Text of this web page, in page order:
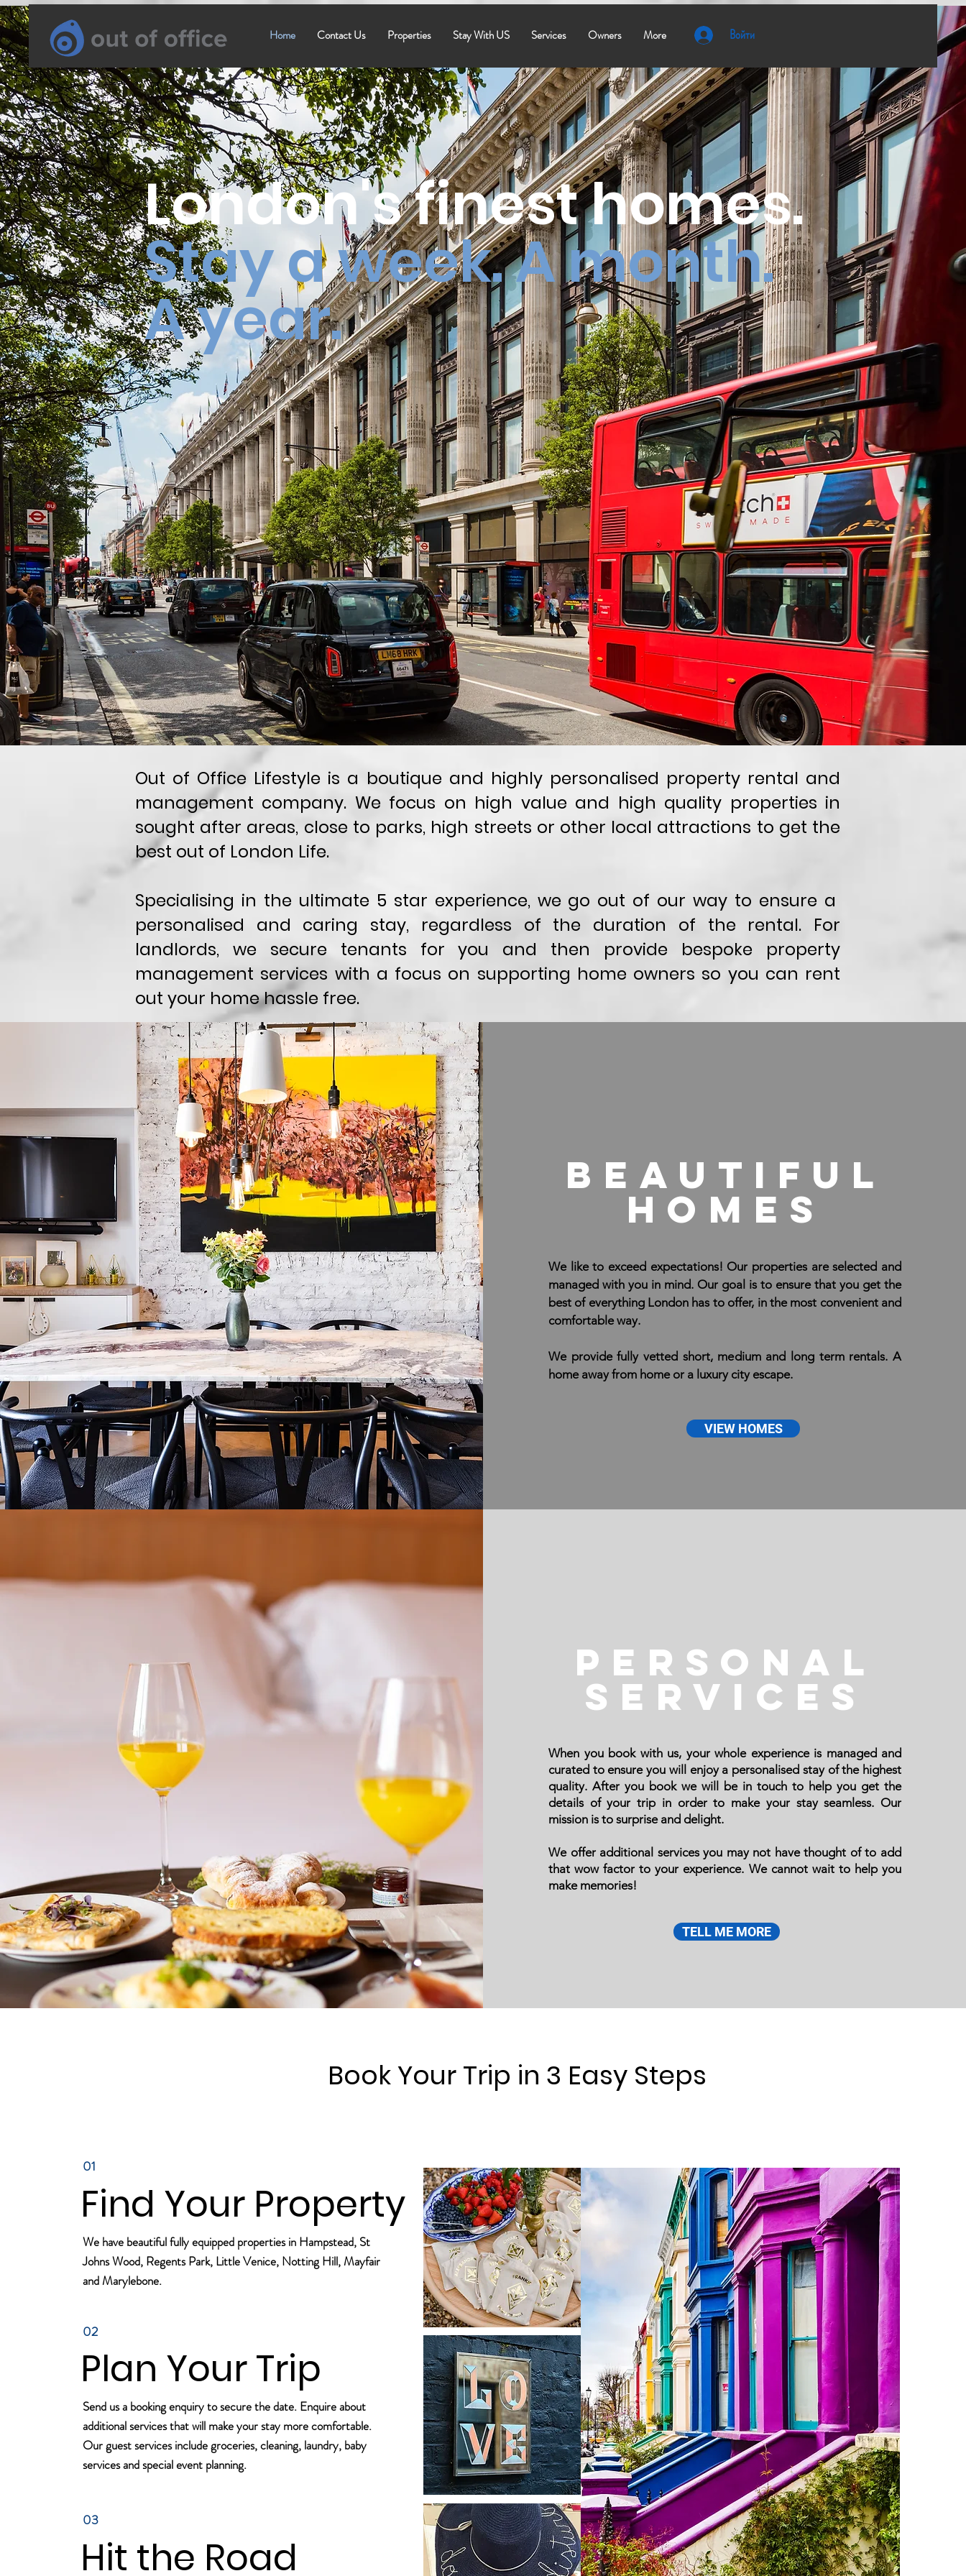
Home Contact Us Properties Stay With US Services Owners More Войти
London's finest homes.
Staya week. A month.
A year.
Out of Office Lifestyle is a boutique and highly personalised property rental and
management company. We focus on high value and high quality properties in
sought after areas, close to parks, high streets or other local attractions to get the
best out of London Life.
Specialising in the ultimate 5 star experience, we go out of our way to ensure a
personalised and caring stay, regardless of the duration of the rental. For
landlords, we secure tenants for you and then provide bespoke property
management services with a focus on supporting home owners so you can rent
out your home hassle free.
beautiful
homes
We like to exceed expectations! Our properties are selected and
managed with you in mind. Our goal is to ensure that you get the
best of everything London has to offer, in the most convenient and
comfortable way.
We provide fully vetted short, medium and long term rentals. A
home away from home or a luxury city escape.
VIEW HOMES
PERSONAL
Services
When you book with us, your whole experience is managed and
curated to ensure you will enjoy a personalised stay of the highest
quality. After you book we will be in touch to help you get the
details of your trip in order to make your stay seamless. Our
mission is to surprise and delight.
We offer additional services you may not have thought of to add
that wow factor to your experience. We cannot wait to help you
make memories!
TELL ME MORE
Book Your Trip in 3 Easy Steps
01
Find Your Property
We have beautiful fully equipped properties in Hampstead, St
Johns Wood, Regents Park, Little Venice, Notting Hill, Mayfair
and Marylebone.
02
Plan Your Trip
Send us a booking enquiry to secure the date. Enquire about
additional services that will make your stay more comfortable.
Our guest services include groceries, cleaning, laundry, baby
services and special event planning.
03
Hit the Road